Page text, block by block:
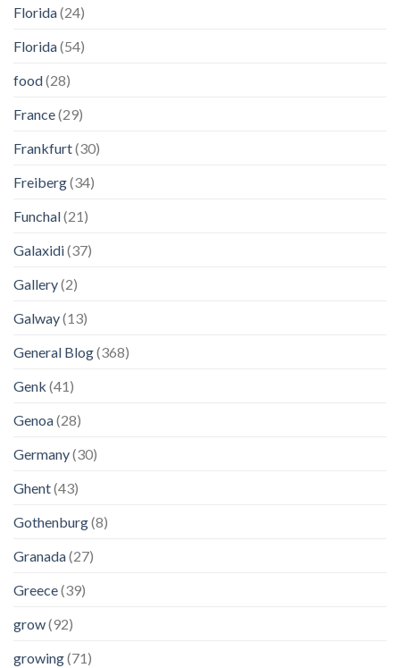
Florida(24)
Florida(54)
food(28)
France(29)
Frankfurt(30)
Freiberg(34)
Funchal(21)
Galaxidi(37)
Gallery(2)
Galway(13)
General Blog(368)
Genk (41)
Genoa(28)
Germany(30)
Ghent(43)
Gothenburg(8)
Granada(27)
Greece(39)
grow(92)
growing(71)